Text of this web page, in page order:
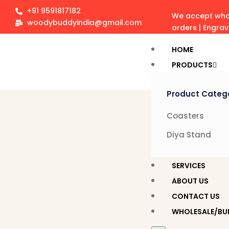
+91 9591817182
woodybuddyindia@gmail.com
We accept
orders |
HOME
PRODUCTS
Product
Coasters
Diya Stand
SERVICES
ABOUT US
CONTACT US
WHOLESALE/